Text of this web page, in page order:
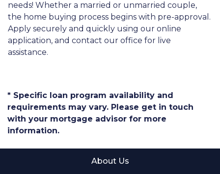
needs! Whether a married or unmarried couple,
the home buying process begins with pre-approval.
Apply securely and quickly using our online
application, and contact our office for live
assistance.
* Specific loan program availability and
requirements may vary. Please get in touch
with your mortgage advisor for more
information.
About Us